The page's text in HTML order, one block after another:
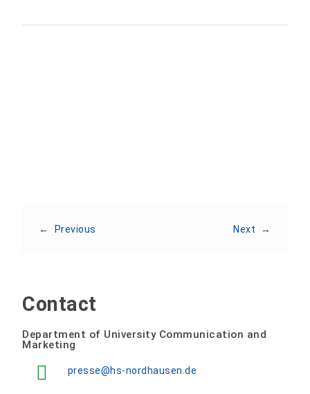
← Previous Next →
Contact
Department of University Communication and
Marketing
presse@hs-nordhausen.de